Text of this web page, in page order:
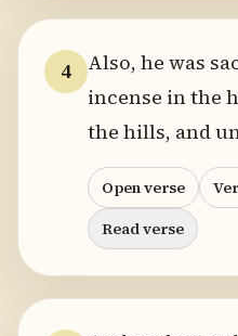
4
Also, he was
incense in the
the hills, and
Open verse
Read verse